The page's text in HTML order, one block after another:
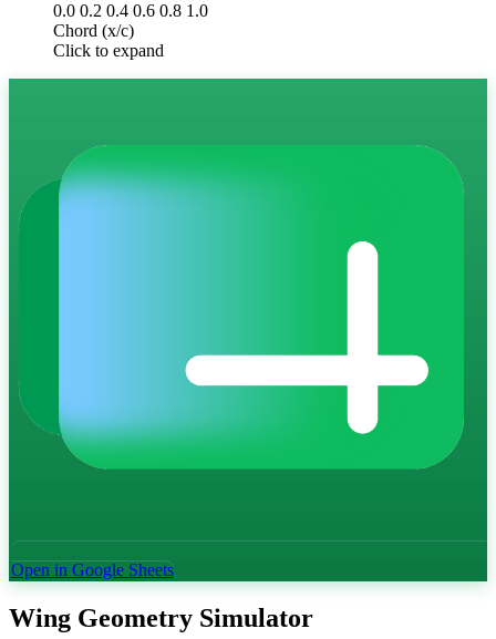
0.0 0.2 0.4 0.6 0.8 1.0
Chord (x/c)
Click to expand
Open in Google Sheets
Wing Geometry Simulator